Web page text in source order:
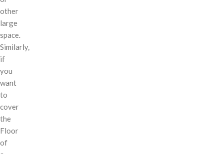
other
large
space.
Similarly,
if
you
want
to
cover
the
Floor
of